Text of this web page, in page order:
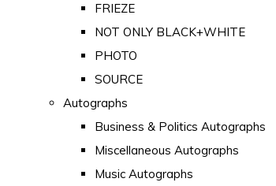
FRIEZE
NOT ONLY BLACK+WHITE
PHOTO
SOURCE
Autographs
Business & Politics Autographs
Miscellaneous Autographs
Music Autographs